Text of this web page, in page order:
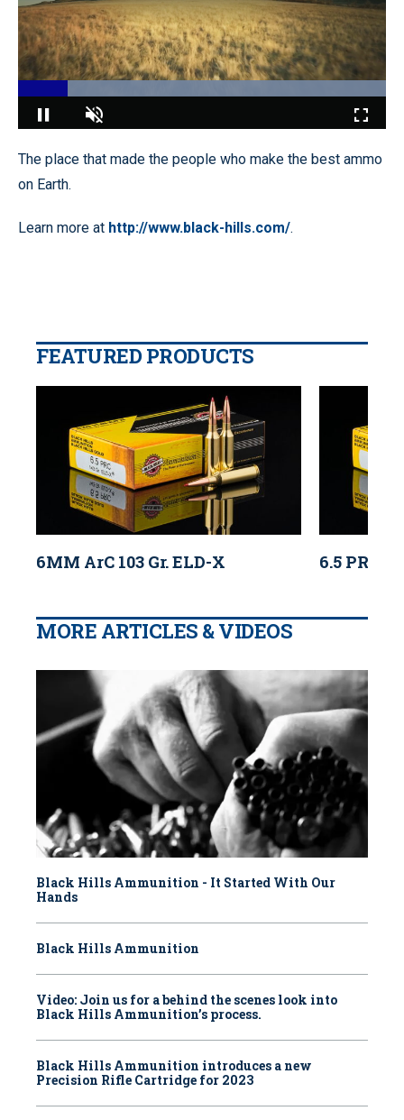
100.00%
The place that made the people who make the best ammo
on Earth.
Learn more at http://www.black-hills.com/.
FEATURED PRODUCTS
6MM ArC 103 Gr. ELD-X 6.5 PRC
MORE ARTICLES & VIDEOS
Black Hills Ammunition - It Started With Our
Hands
Black Hills Ammunition
Video: Join us for a behind the scenes look into
Black Hills Ammunition’s process.
Black Hills Ammunition introduces a new
Precision Rifle Cartridge for 2023